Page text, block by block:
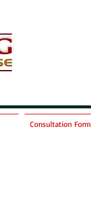
Consultation Form